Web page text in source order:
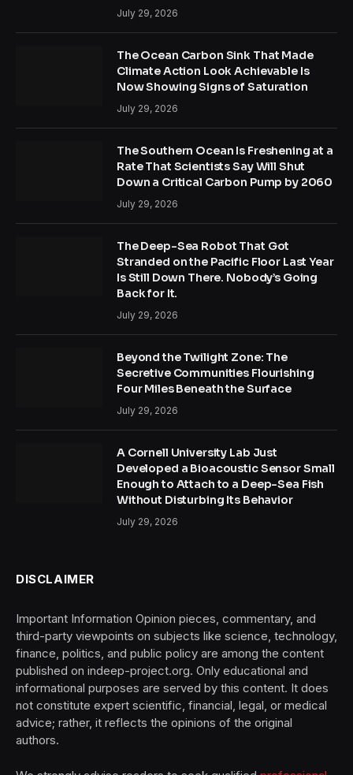
July 29, 2026
The Ocean Carbon Sink That Made
Climate Action Look Achievable Is
Now Showing Signs of Saturation
July 29, 2026
The Southern Ocean Is Freshening at a
Rate That Scientists Say Will Shut
Down a Critical Carbon Pump by 2060
July 29, 2026
The Deep-Sea Robot That Got
Stranded on the Pacific Floor Last Year
Is Still Down There. Nobody’s Going
Back for It.
July 29, 2026
Beyond the Twilight Zone: The
Secretive Communities Flourishing
Four Miles Beneath the Surface
July 29, 2026
A Cornell University Lab Just
Developed a Bioacoustic Sensor Small
Enough to Attach to a Deep-Sea Fish
Without Disturbing Its Behavior
July 29, 2026
DISCLAIMER
Important Information Opinion pieces, commentary, and
third-party viewpoints on subjects like science, technology,
finance, politics, and public policy are among the content
published on indeep-project.org. Only educational and
informational purposes are served by this content. It does
not constitute expert scientific, financial, legal, or medical
advice; rather, it reflects the opinions of the original
authors.